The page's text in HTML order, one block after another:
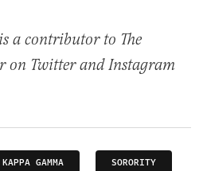
a contributor to The
on Twitter and Instagram
GAMMA SORORITY